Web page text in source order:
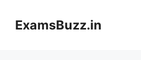
contentExamsBuzz.in